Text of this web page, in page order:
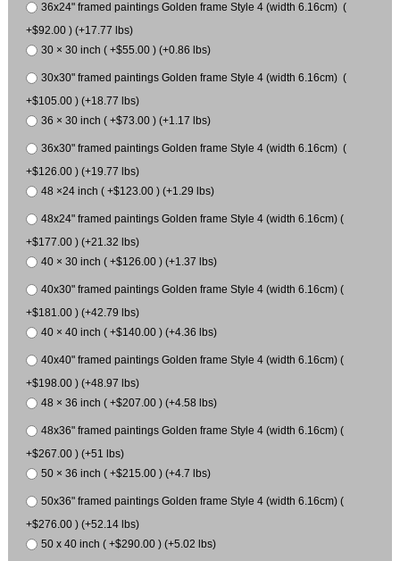
36x24" framed paintings Golden frame Style 4 (width 6.16cm) (
+$92.00 ) (+17.77 lbs)
30 × 30 inch ( +$55.00 ) (+0.86 lbs)
30x30" framed paintings Golden frame Style 4 (width 6.16cm) (
+$105.00 ) (+18.77 lbs)
36 × 30 inch ( +$73.00 ) (+1.17 lbs)
36x30" framed paintings Golden frame Style 4 (width 6.16cm) (
+$126.00 ) (+19.77 lbs)
48 ×24 inch ( +$123.00 ) (+1.29 lbs)
48x24" framed paintings Golden frame Style 4 (width 6.16cm) (
+$177.00 ) (+21.32 lbs)
40 × 30 inch ( +$126.00 ) (+1.37 lbs)
40x30" framed paintings Golden frame Style 4 (width 6.16cm) (
+$181.00 ) (+42.79 lbs)
40 × 40 inch ( +$140.00 ) (+4.36 lbs)
40x40" framed paintings Golden frame Style 4 (width 6.16cm) (
+$198.00 ) (+48.97 lbs)
48 × 36 inch ( +$207.00 ) (+4.58 lbs)
48x36" framed paintings Golden frame Style 4 (width 6.16cm) (
+$267.00 ) (+51 lbs)
50 × 36 inch ( +$215.00 ) (+4.7 lbs)
50x36" framed paintings Golden frame Style 4 (width 6.16cm) (
+$276.00 ) (+52.14 lbs)
50 x 40 inch ( +$290.00 ) (+5.02 lbs)